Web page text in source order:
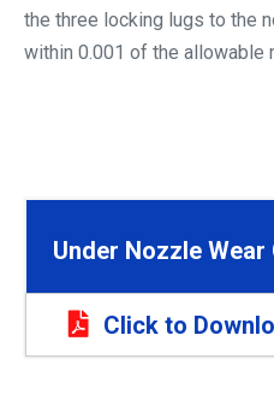
the three locking lugs to the
within 0.001 of the allowable
Under Nozzle
Click to